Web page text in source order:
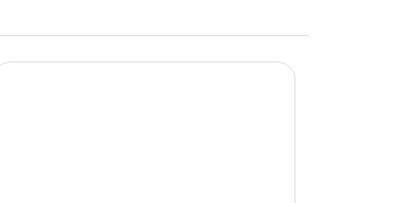
Anglet-Biarritz